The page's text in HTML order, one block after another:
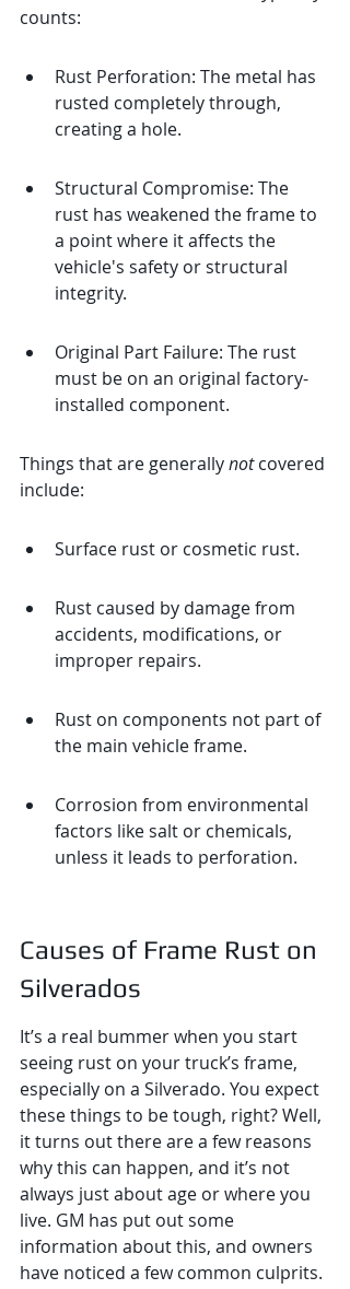
counts:
Rust Perforation: The metal has
rusted completely through,
creating a hole.
Structural Compromise: The
rust has weakened the frame to
a point where it affects the
vehicle's safety or structural
integrity.
Original Part Failure: The rust
must be on an original factory-
installed component.
Things that are generally not covered
include:
Surface rust or cosmetic rust.
Rust caused by damage from
accidents, modifications, or
improper repairs.
Rust on components not part of
the main vehicle frame.
Corrosion from environmental
factors like salt or chemicals,
unless it leads to perforation.
Causes of Frame Rust on
Silverados
It’s a real bummer when you start
seeing rust on your truck’s frame,
especially on a Silverado. You expect
these things to be tough, right? Well,
it turns out there are a few reasons
why this can happen, and it’s not
always just about age or where you
live. GM has put out some
information about this, and owners
have noticed a few common culprits.